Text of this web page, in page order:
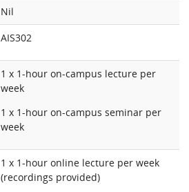
Nil
AIS302
1 x 1-hour on-campus lecture per
week
1 x 1-hour on-campus seminar per
week
1 x 1-hour online lecture per week
(recordings provided)